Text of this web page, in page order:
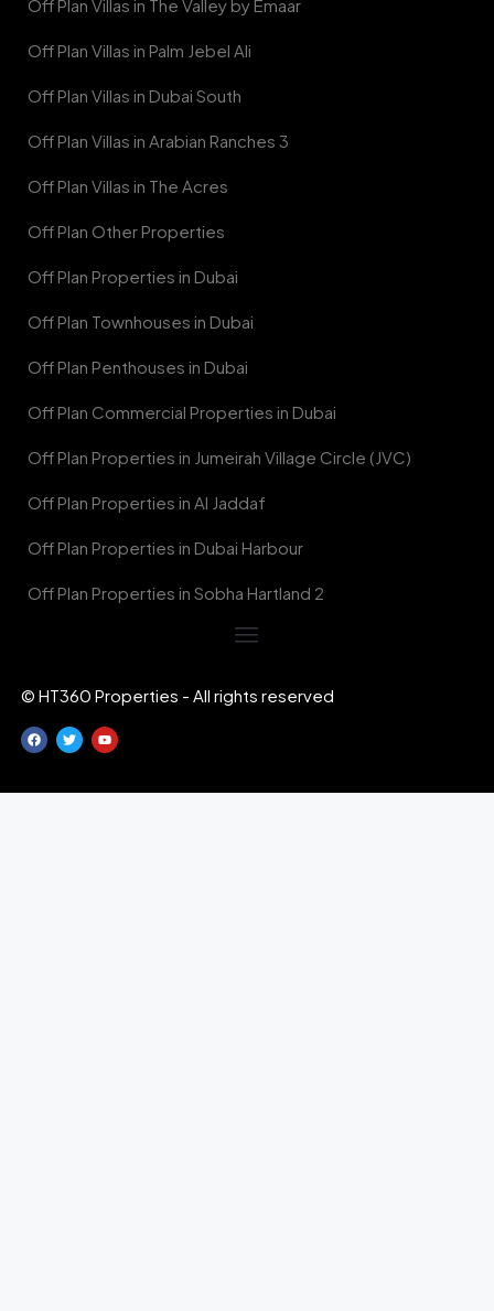
Off Plan Villas in The Valley by Emaar
Off Plan Villas in Palm Jebel Ali
Off Plan Villas in Dubai South
Off Plan Villas in Arabian Ranches 3
Off Plan Villas in The Acres
Off Plan Other Properties
Off Plan Properties in Dubai
Off Plan Townhouses in Dubai
Off Plan Penthouses in Dubai
Off Plan Commercial Properties in Dubai
Off Plan Properties in Jumeirah Village Circle (JVC)
Off Plan Properties in Al Jaddaf
Off Plan Properties in Dubai Harbour
Off Plan Properties in Sobha Hartland 2
© HT360 Properties - All rights reserved